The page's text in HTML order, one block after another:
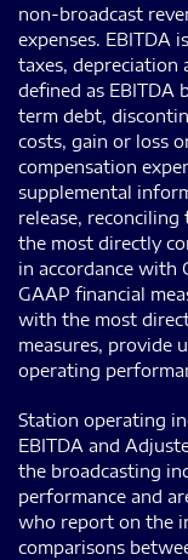
non-broadcast
expenses. EBITDA
taxes, depreciation
defined as EBITDA
term debt,
costs, gain or loss
compensation
supplemental
release,
the most directly
in accordance with
GAAP financial
with the most
measures, provide
operating
Station operating
EBITDA and
the broadcasting
performance and
who report on the
comparisons